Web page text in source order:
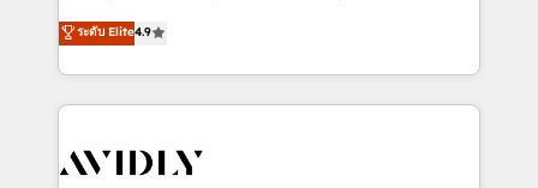
AI, & maximize AEO with tailored AI services. 🧩
Integrations: Extend HubSpot with custom
North America. Avec plus de 115 experts en
marketing automation, Growth, Revops, CRM et
webdesign. Markentive is both a consulting firm, a
digital agency and an integrator. With over 115
CRM and webdesign (We focus on EMEA - USA
ระดับ Elite4.9